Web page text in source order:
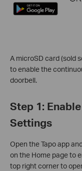
A microSD card (sold
to enable the
doorbell.
Step 1:
Settings
Open the Tapo app
on the Home page to
top right corner to